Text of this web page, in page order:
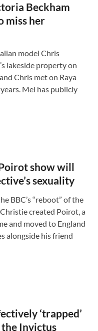
Beckham
miss her
model Chris
lakeside property on
Chris met on Raya
Mel has publicly
show will
sexuality
BBC’s “reboot” of the
created Poirot, a
and moved to England
alongside his friend
‘trapped’
Invictus